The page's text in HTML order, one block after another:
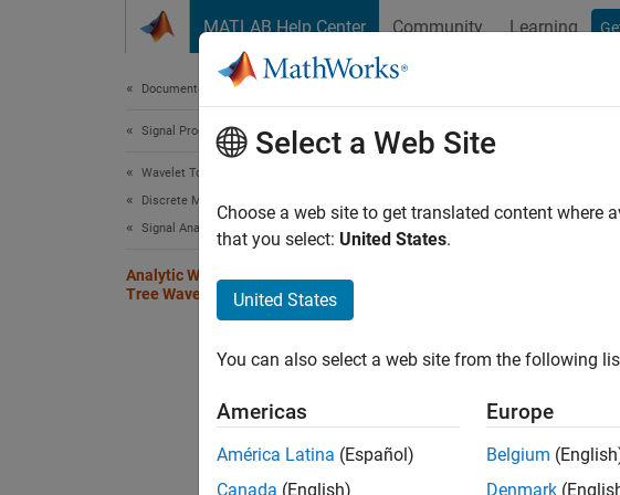
MATLAB Help Center Community Learning
Documentation Home
Signal Processing
Wavelet Toolbox
Discrete Multiresolution Analysis
Signal Analysis
Analytic Wavelets Using the Dual-
Tree Wavelet Transform
Analytic
This example shows
FIR filters in the two
Create the zero signal
shift Hilbert wavelet
Select a Web Site
Choose a web site to get translated content where
that you select: United States.
United States
You can also select a web site from the following
Americas
América Latina (Español)
Canada (English)
Europe
Belgium
Denmark